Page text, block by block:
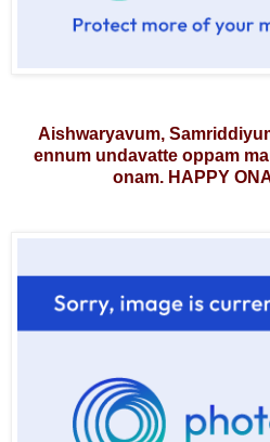
Aishwaryavum,
ennum undavatte oppam
onam. HAPPY